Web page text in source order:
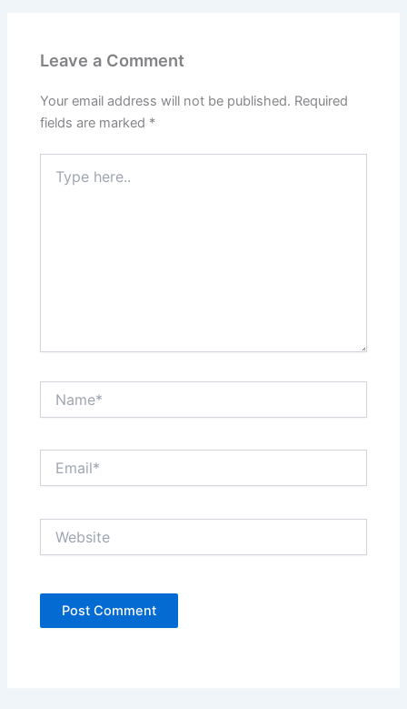
Leave a Comment
Your email address will not be published. Required
fields are marked *
here..